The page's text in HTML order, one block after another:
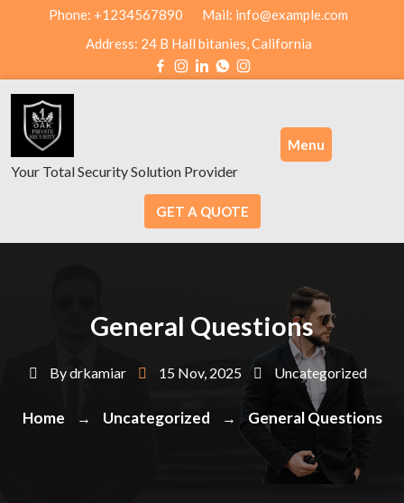
Phone: +1234567890
Mail: info@example.com
Address: 24 B Hall bitanies, California
Your Total Security Solution Provider
Menu
GET A QUOTE
General Questions
Bydrkamiar 15 Nov, 2025 Uncategorized
Home → Uncategorized → General Questions